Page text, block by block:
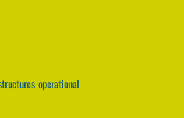
operational